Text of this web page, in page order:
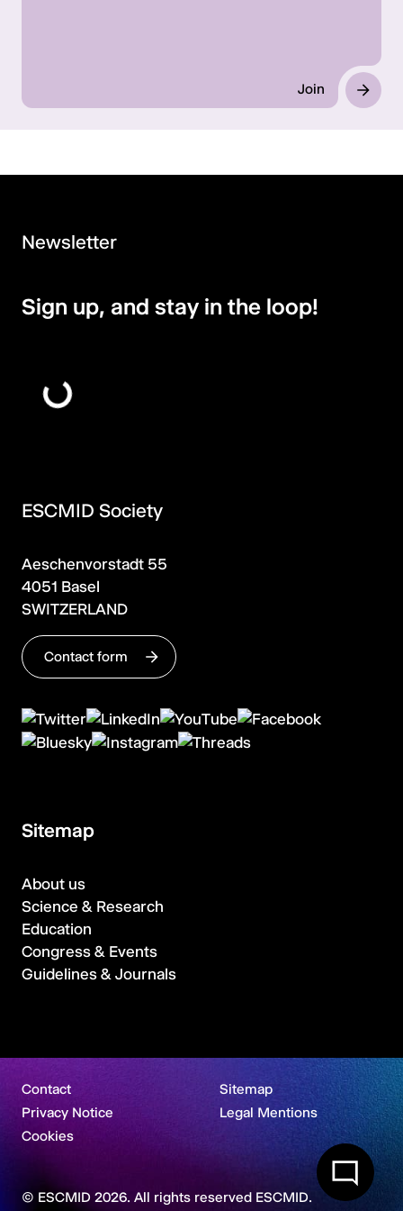
Join
ESCMID Society
Aeschenvorstadt 55
4051 Basel
SWITZERLAND
Contact form
Sitemap
About us
Science & Research
Education
Congress & Events
Guidelines & Journals
Newsletter
Sign up, and stay in the loop!
© ESCMID 2026. All rights reserved ESCMID.
Contact
Sitemap
Privacy Notice
Legal Mentions
Cookies